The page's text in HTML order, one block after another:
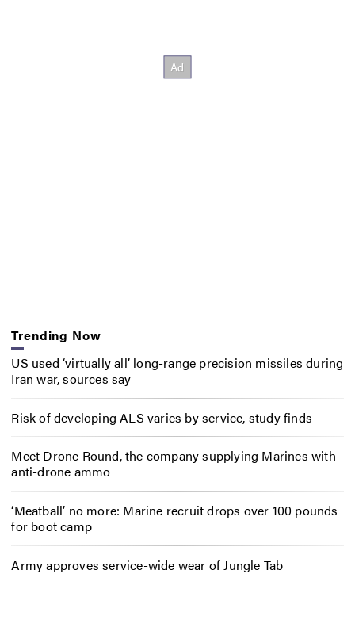
Trending Now
US used ‘virtually all’ long-range precision missiles during
Iran war, sources say
Risk of developing ALS varies by service, study finds
Meet Drone Round, the company supplying Marines with
anti-drone ammo
‘Meatball’ no more: Marine recruit drops over 100 pounds
for boot camp
Army approves service-wide wear of Jungle Tab